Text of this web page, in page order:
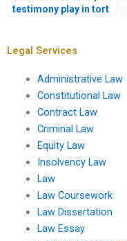
testimony play in tort
Legal Services
Administrative Law
Constitutional Law
Contract Law
Criminal Law
Equity Law
Insolvency Law
Law
Law Coursework
Law Dissertation
Law Essay